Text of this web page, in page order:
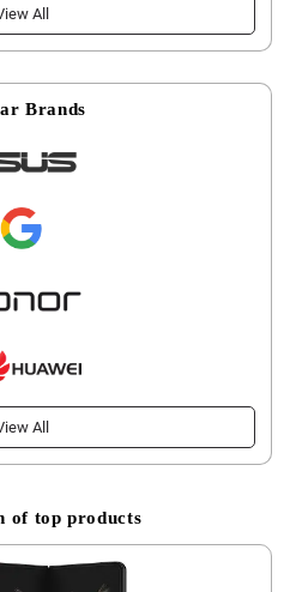
All
Brands
All
of top products